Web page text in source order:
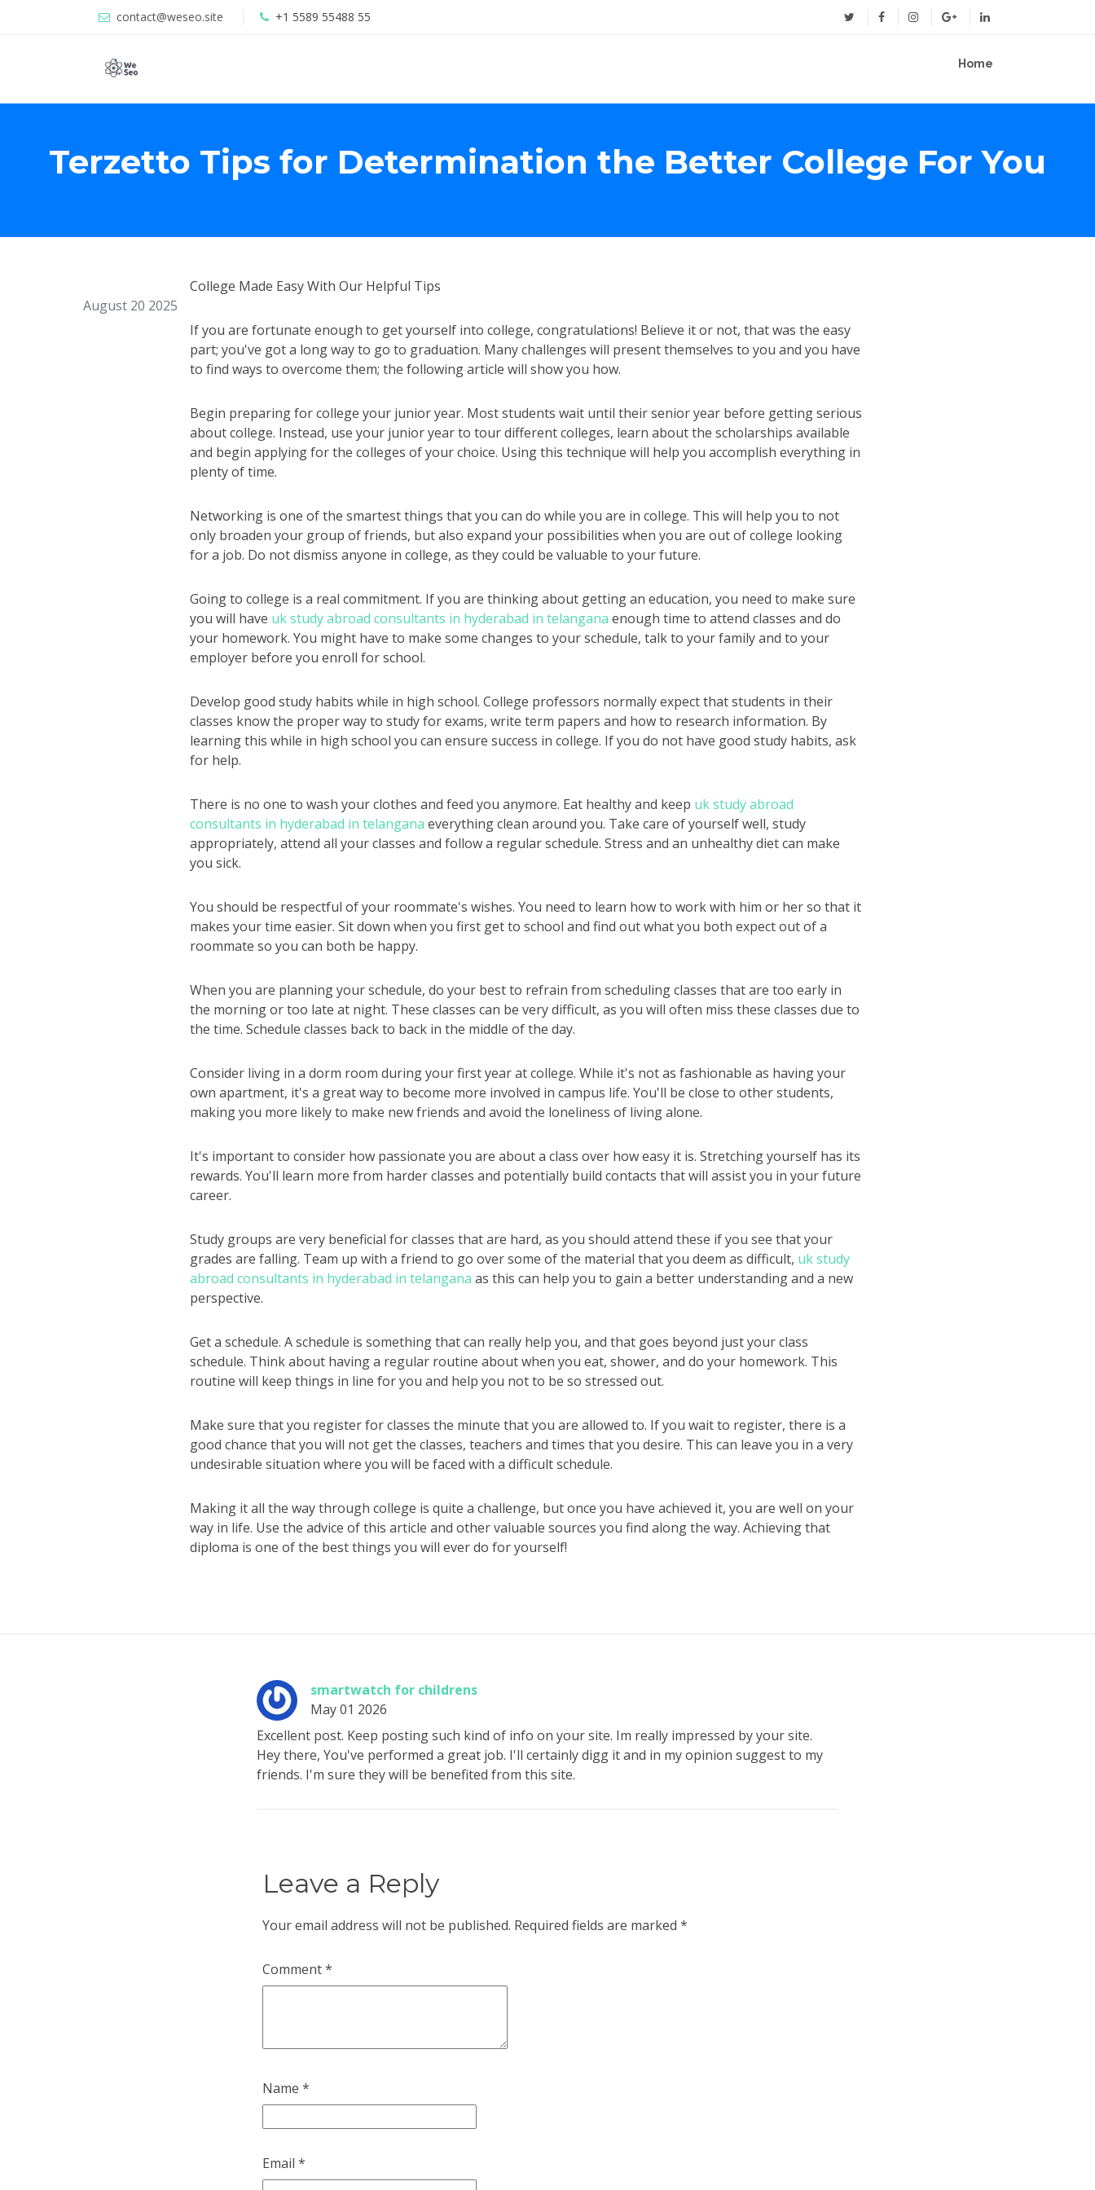
contact@weseo.site +1 5589 55488 55
Home
Terzetto Tips for Determination the Better College For You
August 20 2025
College Made Easy With Our Helpful Tips
If you are fortunate enough to get yourself into college, congratulations! Believe it or not, that was the easy
part; you've got a long way to go to graduation. Many challenges will present themselves to you and you have
to find ways to overcome them; the following article will show you how.
Begin preparing for college your junior year. Most students wait until their senior year before getting serious
about college. Instead, use your junior year to tour different colleges, learn about the scholarships available
and begin applying for the colleges of your choice. Using this technique will help you accomplish everything in
plenty of time.
Networking is one of the smartest things that you can do while you are in college. This will help you to not
only broaden your group of friends, but also expand your possibilities when you are out of college looking
for a job. Do not dismiss anyone in college, as they could be valuable to your future.
Going to college is a real commitment. If you are thinking about getting an education, you need to make sure
you will have uk study abroad consultants in hyderabad in telangana enough time to attend classes and do
your homework. You might have to make some changes to your schedule, talk to your family and to your
employer before you enroll for school.
Develop good study habits while in high school. College professors normally expect that students in their
classes know the proper way to study for exams, write term papers and how to research information. By
learning this while in high school you can ensure success in college. If you do not have good study habits, ask
for help.
There is no one to wash your clothes and feed you anymore. Eat healthy and keep uk study abroad
consultants in hyderabad in telangana everything clean around you. Take care of yourself well, study
appropriately, attend all your classes and follow a regular schedule. Stress and an unhealthy diet can make
you sick.
You should be respectful of your roommate's wishes. You need to learn how to work with him or her so that it
makes your time easier. Sit down when you first get to school and find out what you both expect out of a
roommate so you can both be happy.
When you are planning your schedule, do your best to refrain from scheduling classes that are too early in
the morning or too late at night. These classes can be very difficult, as you will often miss these classes due to
the time. Schedule classes back to back in the middle of the day.
Consider living in a dorm room during your first year at college. While it's not as fashionable as having your
own apartment, it's a great way to become more involved in campus life. You'll be close to other students,
making you more likely to make new friends and avoid the loneliness of living alone.
It's important to consider how passionate you are about a class over how easy it is. Stretching yourself has its
rewards. You'll learn more from harder classes and potentially build contacts that will assist you in your future
career.
Study groups are very beneficial for classes that are hard, as you should attend these if you see that your
grades are falling. Team up with a friend to go over some of the material that you deem as difficult, uk study
abroad consultants in hyderabad in telangana as this can help you to gain a better understanding and a new
perspective.
Get a schedule. A schedule is something that can really help you, and that goes beyond just your class
schedule. Think about having a regular routine about when you eat, shower, and do your homework. This
routine will keep things in line for you and help you not to be so stressed out.
Make sure that you register for classes the minute that you are allowed to. If you wait to register, there is a
good chance that you will not get the classes, teachers and times that you desire. This can leave you in a very
undesirable situation where you will be faced with a difficult schedule.
Making it all the way through college is quite a challenge, but once you have achieved it, you are well on your
way in life. Use the advice of this article and other valuable sources you find along the way. Achieving that
diploma is one of the best things you will ever do for yourself!
smartwatch for childrens
May 01 2026
Excellent post. Keep posting such kind of info on your site. Im really impressed by your site.
Hey there, You've performed a great job. I'll certainly digg it and in my opinion suggest to my
friends. I'm sure they will be benefited from this site.
Leave a Reply
Your email address will not be published. Required fields are marked *
Comment*
Name *
Email *